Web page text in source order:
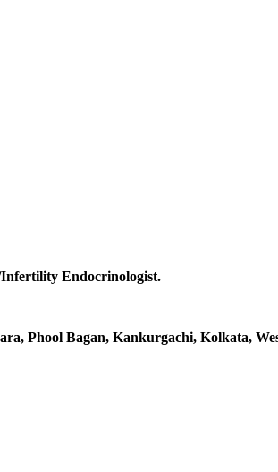
Endocrinologist.
Phool Bagan, Kankurgachi, Kolkata,